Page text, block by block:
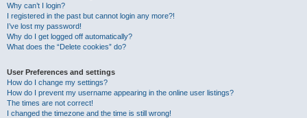
Why can’t I login?
I registered in the past but cannot login any more?!
I’ve lost my password!
Why do I get logged off automatically?
What does the “Delete cookies” do?
User Preferences and settings
How do I change my settings?
How do I prevent my username appearing in the online user listings?
The times are not correct!
I changed the timezone and the time is still wrong!